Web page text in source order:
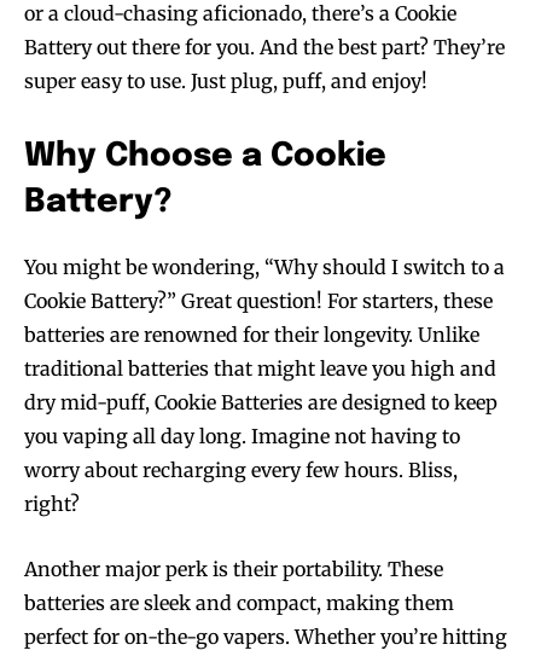
or a cloud-chasing aficionado, there’s a Cookie
Battery out there for you. And the best part? They’re
super easy to use. Just plug, puff, and enjoy!
Why Choose a Cookie
Battery?
You might be wondering, “Why should I switch to a
Cookie Battery?” Great question! For starters, these
batteries are renowned for their longevity. Unlike
traditional batteries that might leave you high and
dry mid-puff, Cookie Batteries are designed to keep
you vaping all day long. Imagine not having to
worry about recharging every few hours. Bliss,
right?
Another major perk is their portability. These
batteries are sleek and compact, making them
perfect for on-the-go vapers. Whether you’re hitting